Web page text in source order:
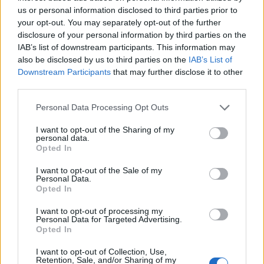
us or personal information disclosed to third parties prior to
your opt-out. You may separately opt-out of the further
disclosure of your personal information by third parties on the
IAB’s list of downstream participants. This information may
also be disclosed by us to third parties on the IAB’s List of
Downstream Participants that may further disclose it to other
Personal Data Processing Opt Outs
I want to opt-out of the Sharing of my
personal data.
Opted In
I want to opt-out of the Sale of my
Personal Data.
Opted In
I want to opt-out of processing my
Personal Data for Targeted Advertising.
Opted In
I want to opt-out of Collection, Use,
Retention, Sale, and/or Sharing of my
constituents and no one can work out why
Neo-colonialism is characterised as the use of
economic, political, cultural, or other pressures to
control or influence other countries.
States could instead still agree between themselves to
share the responsibilities with safeguards in place, she
example, and now we see the United Kingdom
introducing legislation to the same effect, we are
deeply, deeply concerned for the future of the asylum
system. Because if we push back at the borders and we
do not allow a claim to be made at the border, you
pretty much undermine the entire asylum system.”